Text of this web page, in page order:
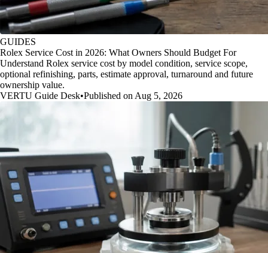
GUIDES
Rolex Service Cost in 2026: What Owners Should Budget For
Understand Rolex service cost by model condition, service scope,
optional refinishing, parts, estimate approval, turnaround and future
ownership value.
VERTU Guide Desk•Published on Aug 5, 2026